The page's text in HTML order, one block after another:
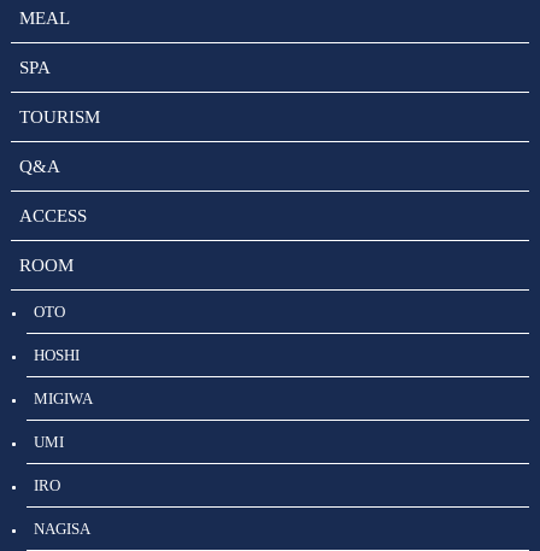
MEAL
SPA
TOURISM
Q&A
ACCESS
ROOM
OTO
HOSHI
MIGIWA
UMI
IRO
NAGISA